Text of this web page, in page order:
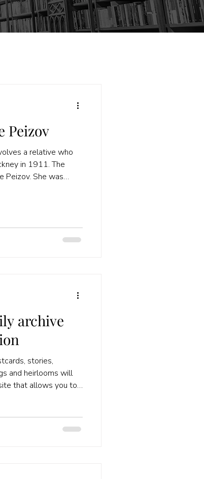
Peizov
a relative who
in 1911. The
Peizov. She was
a more likely name
I had not found
archive
stories,
and heirlooms will
that allows you to
you to look for